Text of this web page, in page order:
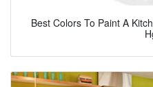
Best Colors To Paint A